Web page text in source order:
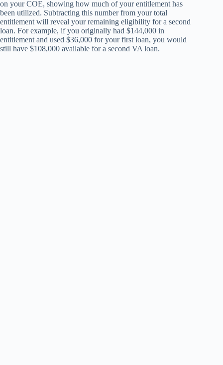
on your COE, showing how much of your entitlement has
been utilized. Subtracting this number from your total
entitlement will reveal your remaining eligibility for a second
loan. For example, if you originally had $144,000 in
entitlement and used $36,000 for your first loan, you would
still have $108,000 available for a second VA loan.